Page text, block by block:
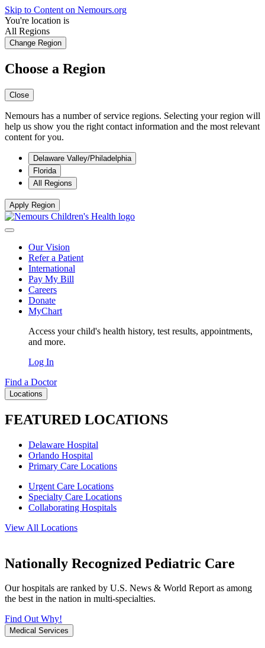
Skip to Content on Nemours.org
You're location is
All Regions
Change Region
Choose a Region
Close
Nemours has a number of service regions. Selecting your region will
help us show you the right contact information and the most relevant
content for you.
Delaware Valley/Philadelphia
Florida
All Regions
Apply Region
Our Vision
Refer a Patient
International
Pay My Bill
Careers
Donate
MyChart
Access your child's health history, test results, appointments,
and more.
Log In
Find a Doctor
Locations
FEATURED LOCATIONS
Delaware Hospital
Orlando Hospital
Primary Care Locations
Urgent Care Locations
Specialty Care Locations
Collaborating Hospitals
View All Locations
Nationally Recognized Pediatric Care
Our hospitals are ranked by U.S. News & World Report as among
the best in the nation in multi-specialties.
Find Out Why!
Medical Services